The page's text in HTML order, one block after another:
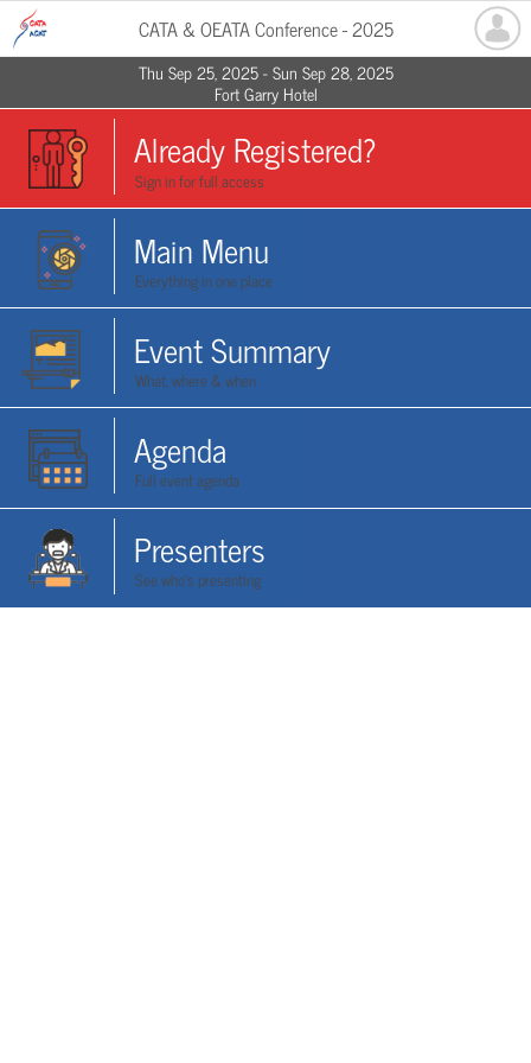
CATA & OEATA Conference - 2025
Thu Sep 25, 2025 - Sun Sep 28, 2025
Fort Garry Hotel
Already Registered?
Sign in for full access
Main Menu
Everything in one place
Event Summary
What, where & when
Agenda
Full event agenda
Presenters
See who's presenting